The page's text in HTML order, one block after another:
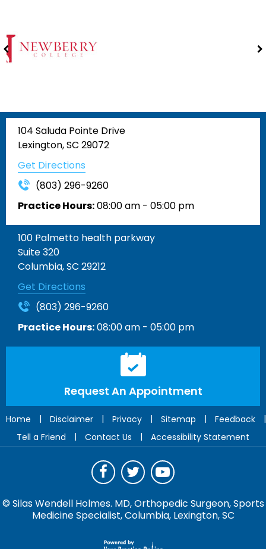
104 Saluda Pointe Drive
Lexington, SC 29072
Get Directions
(803) 296-9260
Practice Hours:08:00 am - 05:00 pm
100 Palmetto health parkway
Suite 320
Columbia, SC 29212
Get Directions
(803) 296-9260
Practice Hours:08:00 am - 05:00 pm
Request An Appointment
Home | Disclaimer | Privacy | Sitemap | Feedback
|
Tell a Friend
| Contact Us | Accessibility Statement
©Silas Wendell Holmes. MD, Orthopedic Surgeon, Sports
Medicine Specialist, Columbia, Lexington, SC